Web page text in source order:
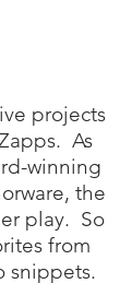
projects
As
winning
the
play. So
from
snippets.